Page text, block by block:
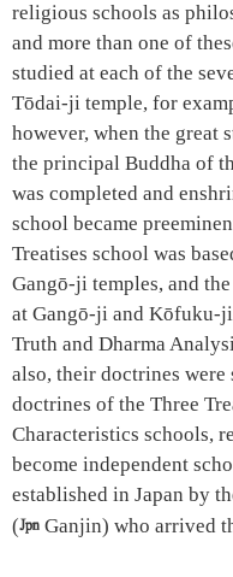
religious schools as
and more than one of
studied at each of the
Tōdai-ji temple, for
however, when the great
the principal Buddha of
was completed and
school became
Treatises school was
Gangō-ji temples, and
at Gangō-ji and Kōfuku-
Truth and Dharma
also, their doctrines
doctrines of the Three
Characteristics schools,
become independent
established in Japan by
( Ganjin) who arrived